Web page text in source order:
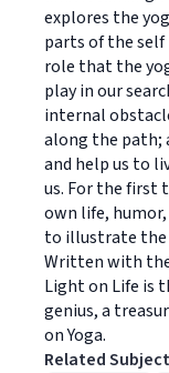
explores the
parts of the self
role that the
play in our
internal
along the path;
and help us to
us. For the first
own life,
to illustrate the
Written with
Light on Life is
genius, a
on Yoga.
Related